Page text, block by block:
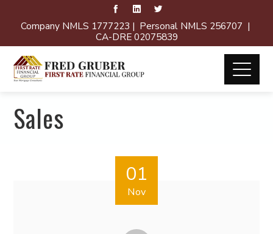
Company NMLS 1777223 | Personal NMLS 256707 |
CA-DRE 02075839
Sales
01
Nov